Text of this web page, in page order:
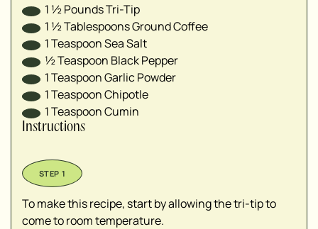
1 ½PoundsTri-Tip
1 ½TablespoonsGround Coffee
1TeaspoonSea Salt
½Teaspoon Black Pepper
1TeaspoonGarlic Powder
1TeaspoonChipotle
1TeaspoonCumin
Instructions
To make this recipe, start by allowing the tri-tip to
come to room temperature.